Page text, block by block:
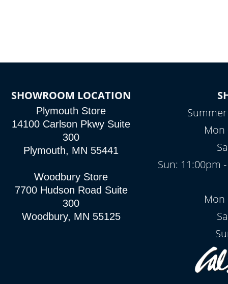
SHOWROOM LOCATION
Plymouth Store
14100 Carlson Pkwy Suite
300
Plymouth, MN 55441
Woodbury Store
7700 Hudson Road Suite
300
Woodbury, MN 55125
Mon
Sun: 11:00pm
Mon